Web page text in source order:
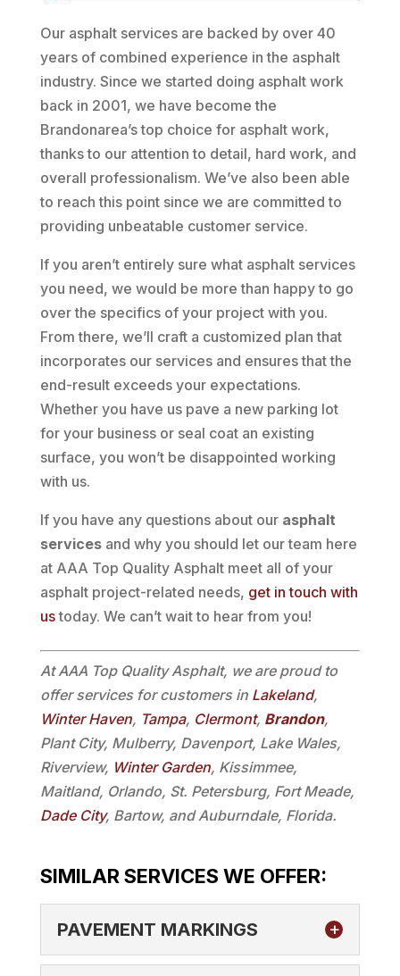
Our asphalt services are backed by over 40
years of combined experience in the asphalt
industry. Since we started doing asphalt work
back in 2001, we have become the
Brandonarea’s top choice for asphalt work,
thanks to our attention to detail, hard work, and
overall professionalism. We’ve also been able
to reach this point since we are committed to
providing unbeatable customer service.
If you aren’t entirely sure what asphalt services
you need, we would be more than happy to go
over the specifics of your project with you.
From there, we’ll craft a customized plan that
incorporates our services and ensures that the
end-result exceeds your expectations.
Whether you have us pave a new parking lot
for your business or seal coat an existing
surface, you won’t be disappointed working
with us.
If you have any questions about our asphalt
servicesand why you should let our team here
at AAA Top Quality Asphalt meet all of your
asphalt project-related needs, get in touch with
ustoday. We can’t wait to hear from you!
At AAA Top Quality Asphalt, we are proud to
offer services for customers in Lakeland,
Winter Haven, Tampa, Clermont, Brandon,
Plant City, Mulberry, Davenport, Lake Wales,
Riverview, Winter Garden, Kissimmee,
Maitland, Orlando, St. Petersburg, Fort Meade,
Dade City, Bartow, and Auburndale, Florida.
SIMILAR SERVICES WE OFFER:
PAVEMENT MARKINGS